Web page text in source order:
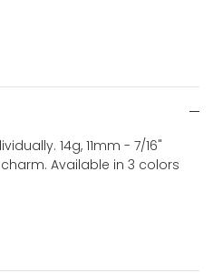
14g, 11mm - 7/16"
charm. Available in 3 colors